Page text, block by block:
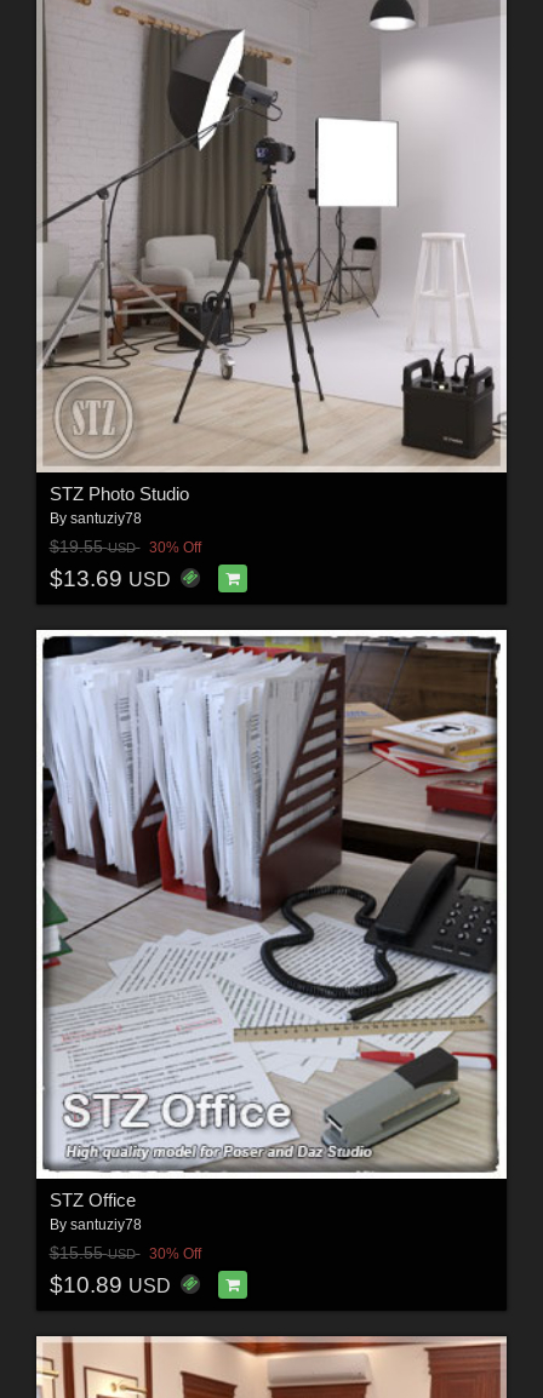
STZ Photo Studio
By santuziy78
$19.55USD 30% Off
$13.69 USD
STZ Office
By santuziy78
$15.55USD 30% Off
$10.89 USD